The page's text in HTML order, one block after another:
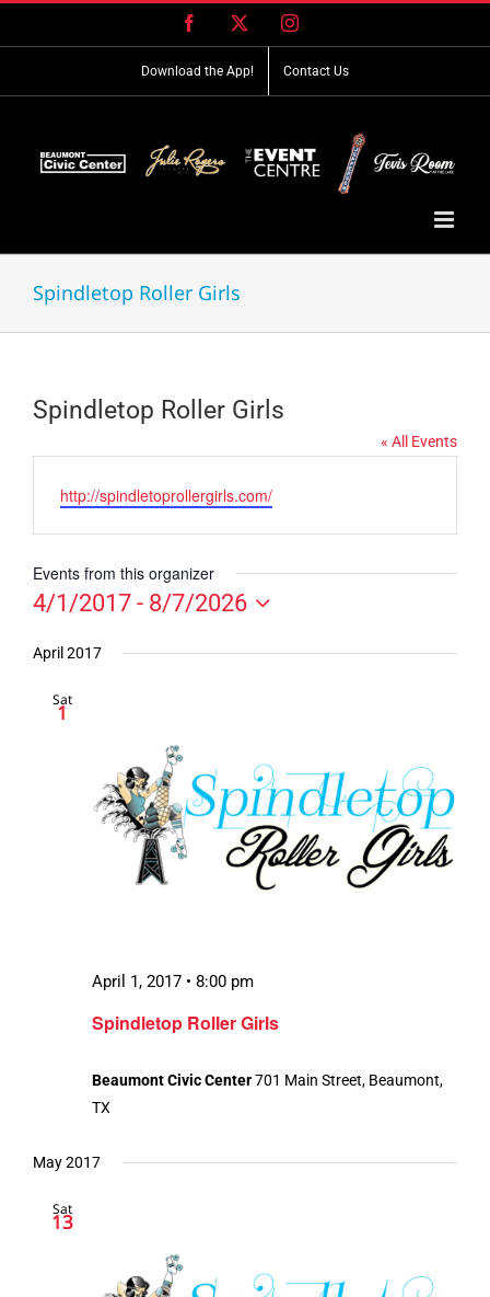
Facebook Instagram
Download the App! Contact Us
Spindletop Roller Girls
Spindletop Roller Girls
« All Events
Website
http://spindletoprollergirls.com/
Events from this organizer
4/1/2017 - 8/7/2026
date.
April 2017
Sat
1
Spindletop Roller Girls
April 1, 2017 • 8:00 pm
Beaumont Civic Center701 Main Street, Beaumont,
TX
May 2017
Sat
13